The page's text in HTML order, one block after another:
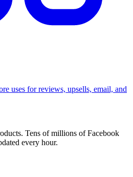
uses for reviews, upsells, email, and
Tens of millions of Facebook
every hour.